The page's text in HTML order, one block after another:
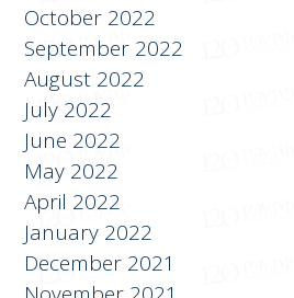
November 2022
October 2022
September 2022
August 2022
July 2022
June 2022
May 2022
April 2022
January 2022